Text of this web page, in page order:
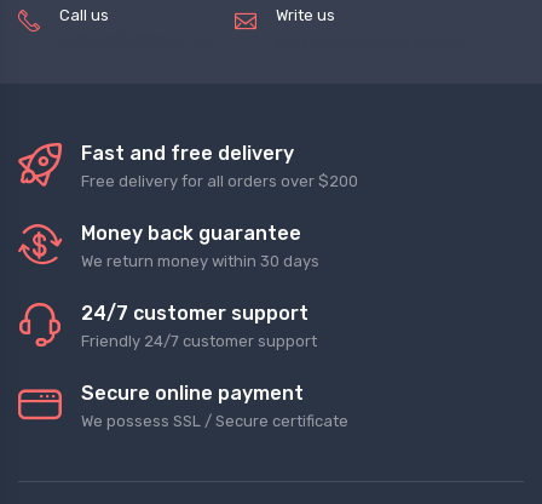
Call us Write us
Fast and free delivery
Free delivery for all orders over $200
Money back guarantee
We return money within 30 days
24/7 customer support
Friendly 24/7 customer support
Secure online payment
We possess SSL / Secure сertificate